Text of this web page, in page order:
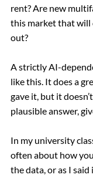
rent? Are new
this market that will
out?
A strictly AI-
like this. It does a
gave it, but it
plausible answer,
In my university
often about how
the data, or as I